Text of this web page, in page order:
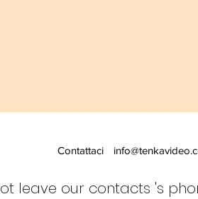
Contattaci
leave our contacts 's